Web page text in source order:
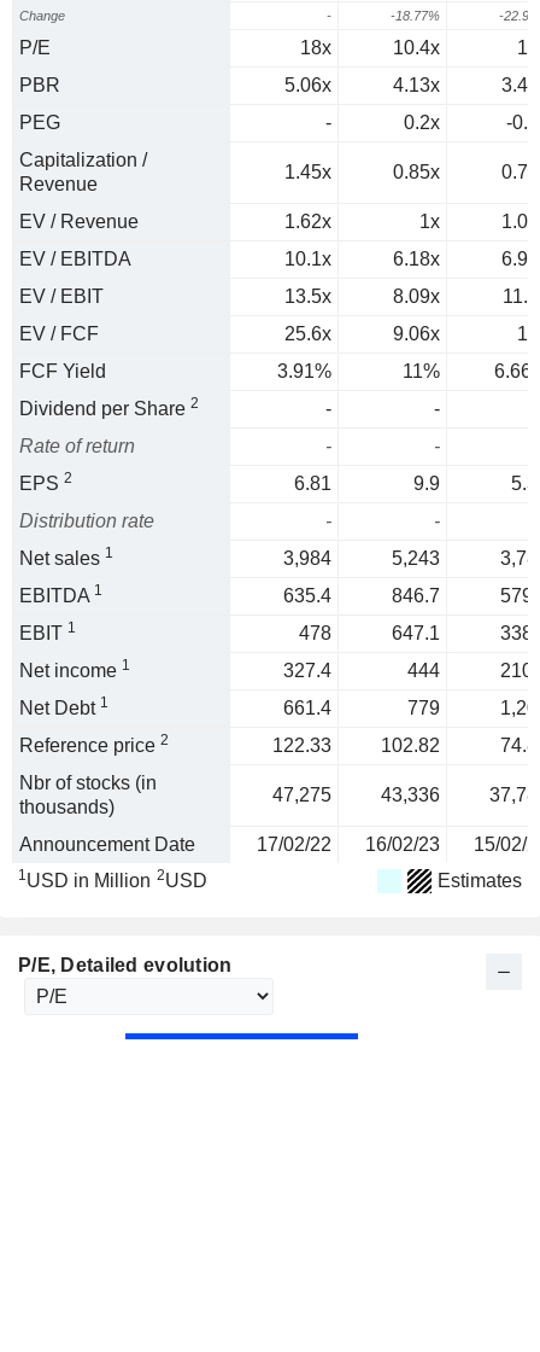
Change - -18.77% -
P/E 18x 10.4x
PBR
5.06x 4.13x
PEG
- 0.2x
-
Capitalization /
Revenue
1.45x 0.85x
EV / Revenue 1.62x 1x
EV / EBITDA
10.1x 6.18x
EV / EBIT
13.5x 8.09x
EV / FCF
25.6x 9.06x
FCF Yield
3.91% 11%
Dividend per Share 2 -
-
Rate of return
-
-
EPS 2 6.81 9.9
Distribution rate
-
-
Net sales 1 3,984 5,243
EBITDA 1 635.4 846.7
EBIT 1 478 647.1
Net income 1 327.4 444
Net Debt 1 661.4 779
Reference price 2 122.33 102.82
Nbr of stocks (in
thousands)
47,275 43,336
Announcement Date 17/02/22 16/02/23 15/02/
1USD in Million 2USD Estimates
P/E, Detailed evolution